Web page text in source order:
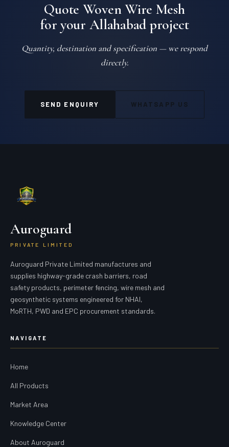
Quote Woven Wire Mesh
for your Allahabad project
Quantity, destination and specification — we respond
directly.
SEND ENQUIRY WHATSAPP US
Auroguard
PRIVATE LIMITED
Auroguard Private Limited manufactures and
supplies highway-grade crash barriers, road
safety products, perimeter fencing, wire mesh and
geosynthetic systems engineered for NHAI,
MoRTH, PWD and EPC procurement standards.
NAVIGATE
Home
All Products
Market Area
Knowledge Center
About Auroguard